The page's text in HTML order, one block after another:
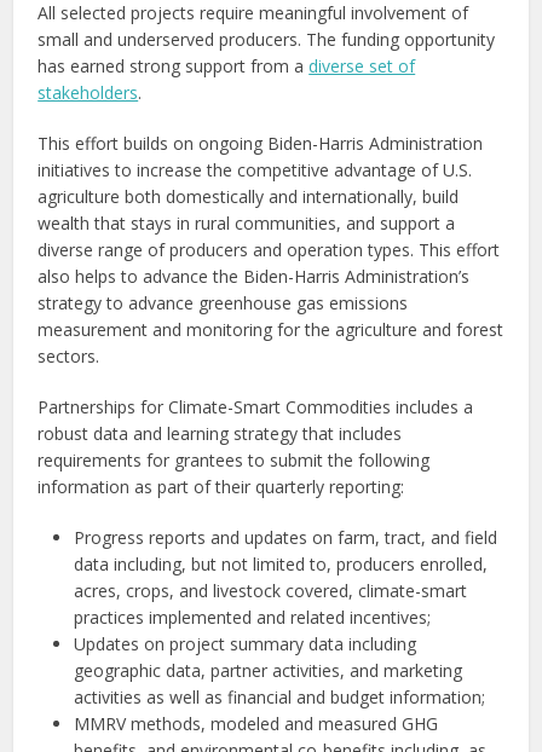
All selected projects require meaningful involvement of
small and underserved producers. The funding opportunity
has earned strong support from adiverse set of
stakeholders.
This effort builds on ongoing Biden-Harris Administration
initiatives to increase the competitive advantage of U.S.
agriculture both domestically and internationally, build
wealth that stays in rural communities, and support a
diverse range of producers and operation types. This effort
also helps to advance the Biden-Harris Administration’s
strategy to advance greenhouse gas emissions
measurement and monitoring for the agriculture and forest
sectors.
Partnerships for Climate-Smart Commodities includes a
robust data and learning strategy that includes
requirements for grantees to submit the following
information as part of their quarterly reporting:
Progress reports and updates on farm, tract, and field
data including, but not limited to, producers enrolled,
acres, crops, and livestock covered, climate-smart
practices implemented and related incentives;
Updates on project summary data including
geographic data, partner activities, and marketing
activities as well as financial and budget information;
MMRV methods, modeled and measured GHG